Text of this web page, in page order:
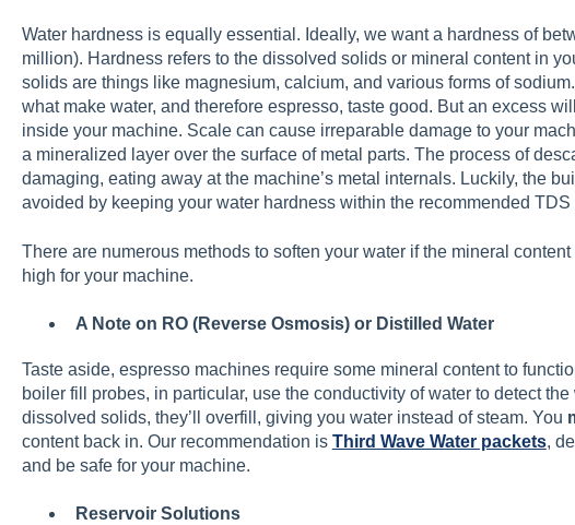
Water hardness is equally essential. Ideally, we want a hardness of
million). Hardness refers to the dissolved solids or mineral content in
solids are things like magnesium, calcium, and various forms of
what make water, and therefore espresso, taste good. But an excess
inside your machine. Scale can cause irreparable damage to your
a mineralized layer over the surface of metal parts. The process of
damaging, eating away at the machine’s metal internals. Luckily, the
avoided by keeping your water hardness within the recommended TDS
There are numerous methods to soften your water if the mineral
high for your machine.
A Note on RO (Reverse Osmosis) or Distilled Water
Taste aside, espresso machines require some mineral content to
boiler fill probes, in particular, use the conductivity of water to detect
dissolved solids, they’ll overfill, giving you water instead of steam. You
content back in. Our recommendation is Third Wave Water packets,
and be safe for your machine.
Reservoir Solutions